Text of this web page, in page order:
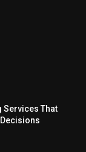
Services That